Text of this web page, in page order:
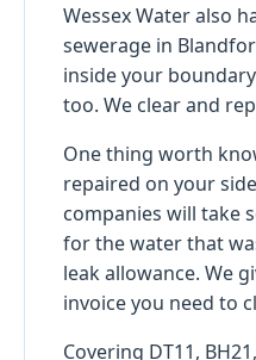
Wessex Water also
sewerage in
inside your
too. We clear and
One thing worth
repaired on your
companies will take
for the water that
leak allowance. We
invoice you need to
Covering DT11,